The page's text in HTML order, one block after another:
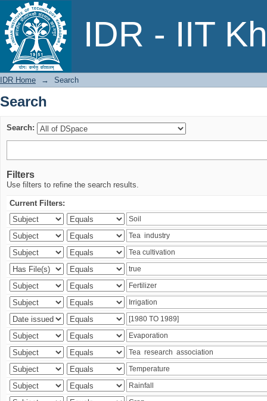
IDR - IIT
Search
IDR Home → Search
Search
Search:
Filters
Use filters to refine the search results.
Current Filters: